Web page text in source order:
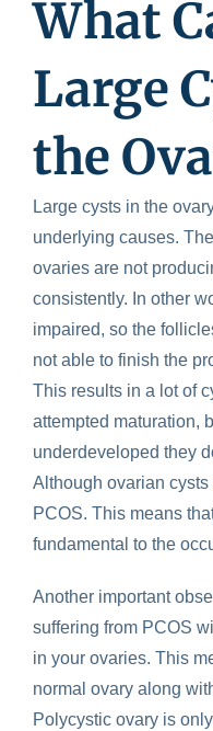
What
Large
the
Large cysts in the
underlying causes.
ovaries are not
consistently. In other
impaired, so the
not able to finish the
This results in a lot of
attempted maturation,
underdeveloped they
Although ovarian
PCOS. This means
fundamental to the
Another important
suffering from PCOS
in your ovaries. This
normal ovary along
Polycystic ovary is